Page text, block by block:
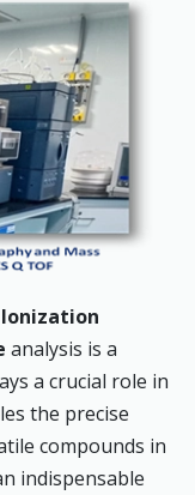
analysis is a
a crucial role in
the precise
compounds in
indispensable